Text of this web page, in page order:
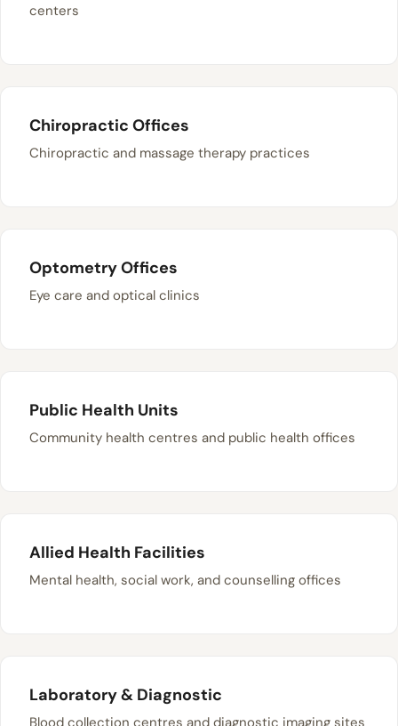
centers
Chiropractic Offices
Chiropractic and massage therapy practices
Optometry Offices
Eye care and optical clinics
Public Health Units
Community health centres and public health offices
Allied Health Facilities
Mental health, social work, and counselling offices
Laboratory & Diagnostic
Blood collection centres and diagnostic imaging sites